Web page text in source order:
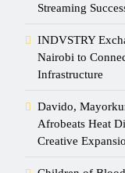
Streaming
INDVSTRY
Nairobi to
Infrastructure
Davido,
Afrobeats Heat
Creative